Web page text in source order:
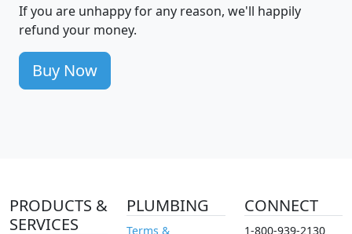
If you are unhappy for any reason, we'll happily
refund your money.
Buy Now
PRODUCTS &
SERVICES
PLUMBING
Terms &
CONNECT
1-800-939-2130